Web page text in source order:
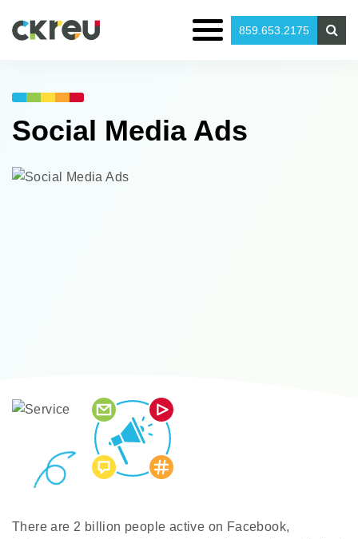
859.653.2175
Social Media Ads
There are 2 billion people active on Facebook,